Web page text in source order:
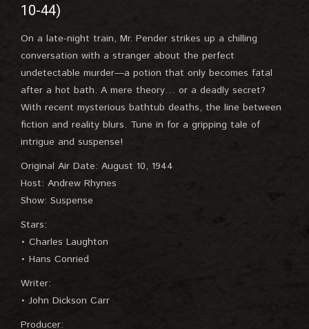
10-44)
On a late-night train, Mr. Pender strikes up a chilling
conversation with a stranger about the perfect
undetectable murder—a potion that only becomes fatal
after a hot bath. A mere theory… or a deadly secret?
With recent mysterious bathtub deaths, the line between
fiction and reality blurs. Tune in for a gripping tale of
intrigue and suspense!
Original Air Date: August 10, 1944
Host: Andrew Rhynes
Show: Suspense
Stars:
• Charles Laughton
• Hans Conried
Writer:
• John Dickson Carr
Producer: